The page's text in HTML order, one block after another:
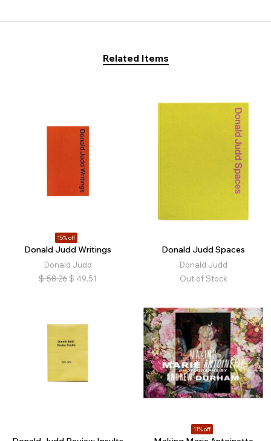
Related Items
15% off
Donald Judd Writings
Donald Judd
$ 58.26 $ 49.51
Donald Judd Spaces
Donald Judd
Out of Stock
11% off